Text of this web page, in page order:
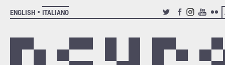
ENGLISH
ITALIANO
TWITTERFACEBOOK
INSTAGRAM
YOUTUBE